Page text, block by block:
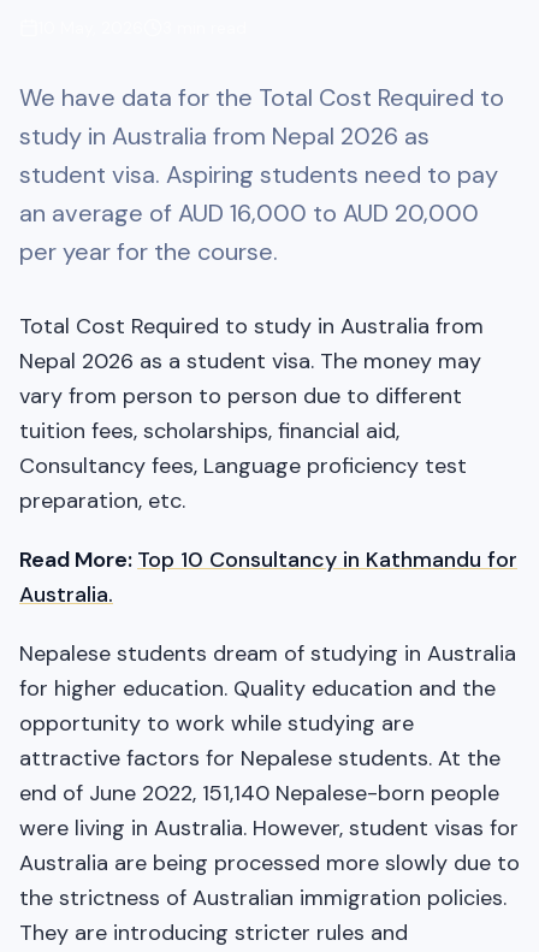
We have data for the Total Cost Required to
study in Australia from Nepal 2026 as
student visa. Aspiring students need to pay
an average of AUD 16,000 to AUD 20,000
per year for the course.
Total Cost Required to study in Australia from
Nepal 2026 as a student visa. The money may
vary from person to person due to different
tuition fees, scholarships, financial aid,
Consultancy fees, Language proficiency test
preparation, etc.
Read More: Top 10 Consultancy in Kathmandu for
Australia.
Nepalese students dream of studying in Australia
for higher education. Quality education and the
opportunity to work while studying are
attractive factors for Nepalese students. At the
end of June 2022, 151,140 Nepalese-born people
were living in Australia. However, student visas for
Australia are being processed more slowly due to
the strictness of Australian immigration policies.
They are introducing stricter rules and